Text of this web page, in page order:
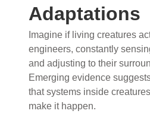
Adaptations
Imagine if living creatures
engineers, constantly
and adjusting to their
Emerging evidence
that systems inside
make it happen.
What roles do imagination
popular stories of fearsome
into birds, thriving in cold
having gone extinct tens of
Examine where and why
and theory has become
circles.